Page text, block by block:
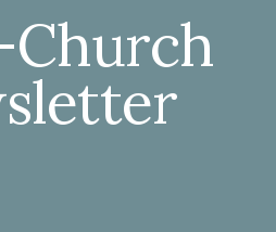
Church